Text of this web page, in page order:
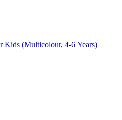
Kids (Multicolour, 4-6 Years)